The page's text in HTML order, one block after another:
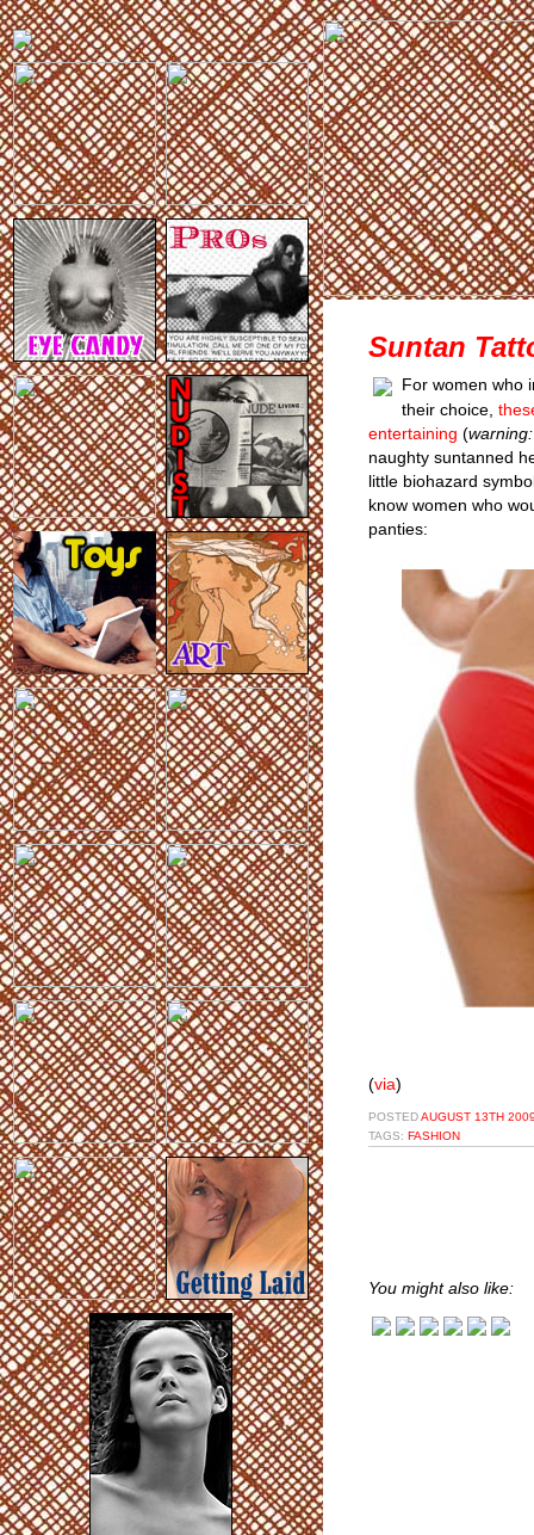
Suntan
For women who
their choice,
entertaining (
naughty suntanned
little biohazard
know women who
panties:
(via)
POSTEDAUGUST 13TH
TAGS: FASHION
You might also like: